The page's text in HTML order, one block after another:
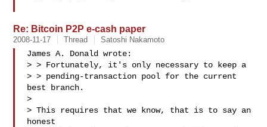
Re: Bitcoin P2P e-cash paper
2008-11-17 Thread Satoshi Nakamoto
James A. Donald wrote:
> > Fortunately, it's only necessary to keep a
> > pending-transaction pool for the current
best branch.
>
> This requires that we know, that is to say an
honest